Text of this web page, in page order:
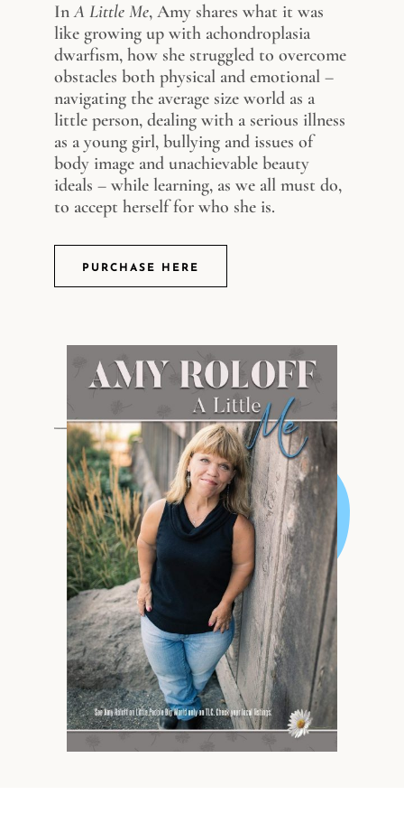
InA Little Me, Amy shares what it was
like growing up with achondroplasia
dwarfism, how she struggled to overcome
obstacles both physical and emotional –
navigating the average size world as a
little person, dealing with a serious illness
as a young girl, bullying and issues of
body image and unachievable beauty
ideals – while learning, as we all must do,
to accept herself for who she is.
PURCHASE HERE